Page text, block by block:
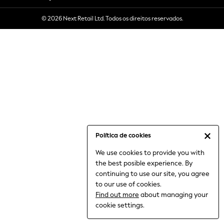
Política de cookies
We use cookies to provide you with
the best posible experience. By
continuing to use our site, you agree
to our use of cookies.
Find out more about managing your
cookie settings.
6-8 Years
9-11 Years
Jumpsuits & Playsuits
Nightwear & Pyjamas
Trousers & Leggings
Shirts & Blouses
© 2026 Next Retail Ltd. Todos os direitos reservados.